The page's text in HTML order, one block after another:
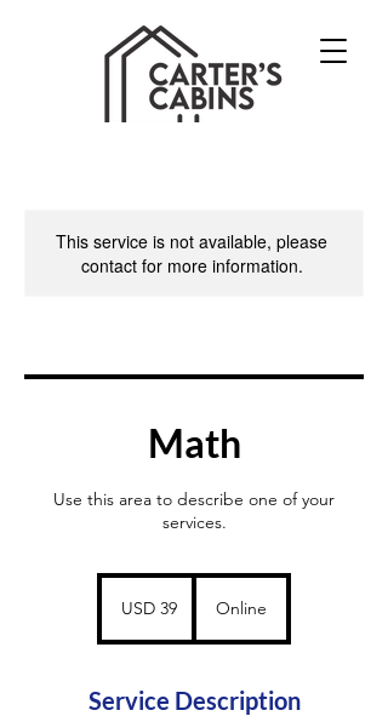
This service is not available, please
contact for more information.
Math
Use this area to describe one of your
services.
dollarsUSD 39 Online
Service Description